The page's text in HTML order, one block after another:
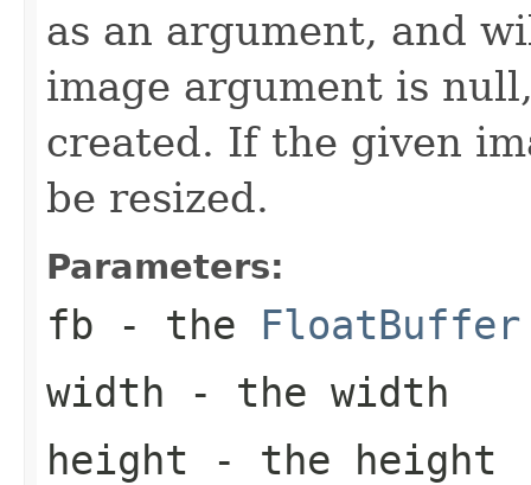
as an argument, and
image argument is
created. If the given
be resized.
Parameters:
fb - the FloatBuffer
width - the width
height - the height